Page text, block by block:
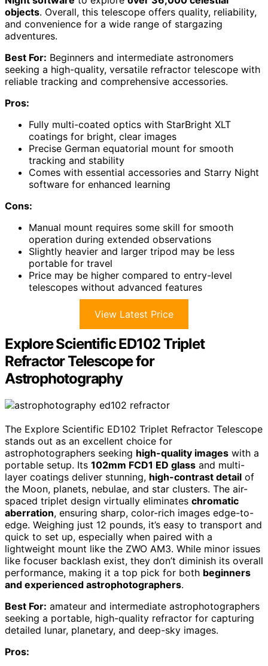
objects. Overall, this telescope offers quality, reliability,
and convenience for a wide range of stargazing
adventures.
Best For: Beginners and intermediate astronomers
seeking a high-quality, versatile refractor telescope with
reliable tracking and comprehensive accessories.
Pros:
Fully multi-coated optics with StarBright XLT
coatings for bright, clear images
Precise German equatorial mount for smooth
tracking and stability
Comes with essential accessories and Starry Night
software for enhanced learning
Cons:
Manual mount requires some skill for smooth
operation during extended observations
Slightly heavier and larger tripod may be less
portable for travel
Price may be higher compared to entry-level
telescopes without advanced features
View Latest Price
Explore Scientific ED102 Triplet
Refractor Telescope for
Astrophotography
The Explore Scientific ED102 Triplet Refractor Telescope
stands out as an excellent choice for
astrophotographers seeking high-quality images with a
portable setup. Its 102mm FCD1 ED glass and multi-
layer coatings deliver stunning, high-contrast detail of
the Moon, planets, nebulae, and star clusters. The air-
spaced triplet design virtually eliminates chromatic
aberration, ensuring sharp, color-rich images edge-to-
edge. Weighing just 12 pounds, it’s easy to transport and
quick to set up, especially when paired with a
lightweight mount like the ZWO AM3. While minor issues
like focuser backlash exist, they don’t diminish its overall
performance, making it a top pick for both beginners
and experienced astrophotographers.
Best For: amateur and intermediate astrophotographers
seeking a portable, high-quality refractor for capturing
detailed lunar, planetary, and deep-sky images.
Pros: